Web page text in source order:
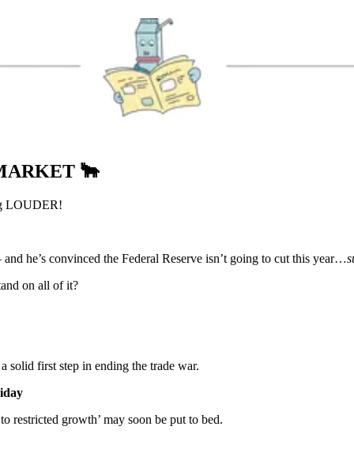
🐂
LOUDER!
he’s convinced the Federal Reserve isn’t going to cut this year…
on all of it?
solid first step in ending the trade war.
restricted growth’ may soon be put to bed.